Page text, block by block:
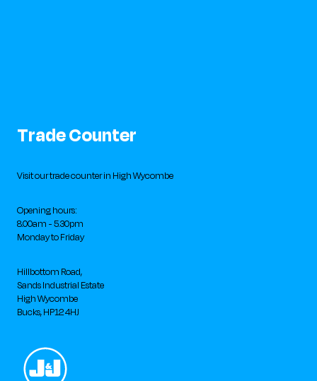
Trade Counter
Visit our trade counter in High Wycombe
Opening hours:
8.00am - 5.30pm
Monday to Friday
Hillbottom Road,
Sands Industrial Estate
High Wycombe
Bucks, HP12 4HJ